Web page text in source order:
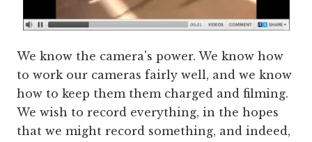
We know the camera's power. We know how
to work our cameras fairly well, and we know
how to keep them them charged and filming.
We wish to record everything, in the hopes
that we might record something, and indeed,